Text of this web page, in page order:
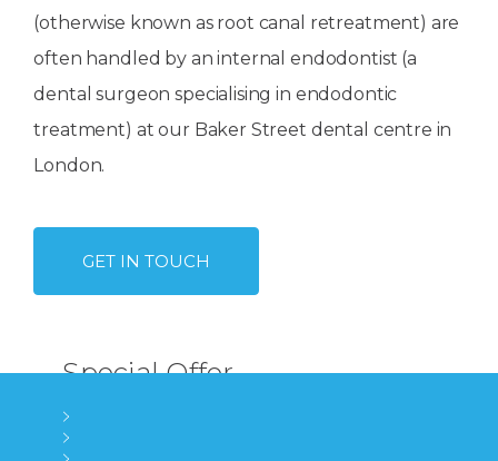
(otherwise known as root canal retreatment) are
often handled by an internal endodontist (a
dental surgeon specialising in endodontic
treatment) at our Baker Street dental centre in
London.
GET IN TOUCH
Special Offer